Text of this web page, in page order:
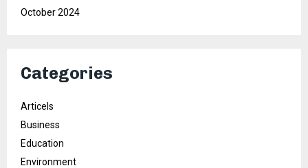
October 2024
Categories
Articels
Business
Education
Environment